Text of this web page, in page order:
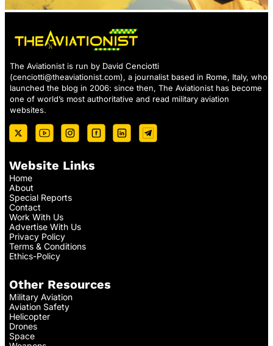
The Aviationist is run by David Cenciotti
(cenciotti@theaviationist.com), a journalist based in Rome, Italy, who
launched the blog in 2006: since then, The Aviationist has become
one of world’s most authoritative and read military aviation
websites.
Website Links
Home
About
Special Reports
Contact
Work With Us
Advertise With Us
Privacy Policy
Terms & Conditions
Ethics-Policy
Other Resources
Military Aviation
Aviation Safety
Helicopter
Drones
Space